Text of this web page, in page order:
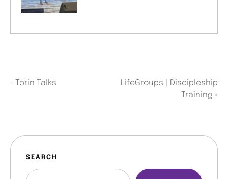
« Torin Talks
LifeGroups | Discipleship
Training »
SEARCH